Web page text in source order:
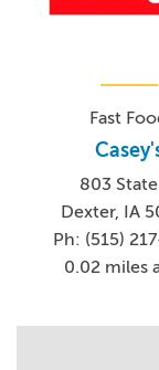
Fast
803
Dexter, IA
Ph: (515)
0.02 miles